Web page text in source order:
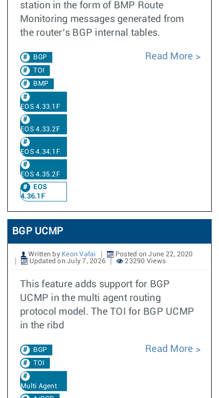
station in the form of BMP Route
Monitoring messages generated from
the router’s BGP internal tables.
BGP
TOI
BMP
EOS 4.33.1F
EOS 4.33.2F
EOS 4.34.1F
EOS 4.35.2F
EOS
4.36.1F
Read More
BGP UCMP
Written by Keon Vafai
Posted on June 22, 2020
Updated on July 7, 2026
23290 Views
This feature adds support for BGP
UCMP in the multi agent routing
protocol model. The TOI for BGP UCMP
in the ribd
BGP
TOI
Multi Agent
Read More